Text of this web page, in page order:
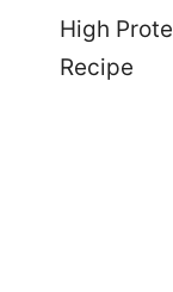
High
Recipe